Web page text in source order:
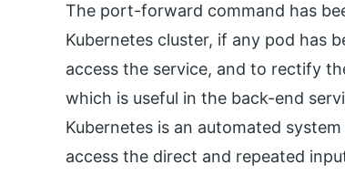
The port-forward command has
Kubernetes cluster, if any pod has
access the service, and to rectify
which is useful in the back-end
Kubernetes is an automated
access the direct and repeated